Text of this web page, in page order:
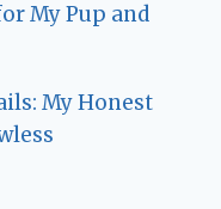
My Pup and
My Honest